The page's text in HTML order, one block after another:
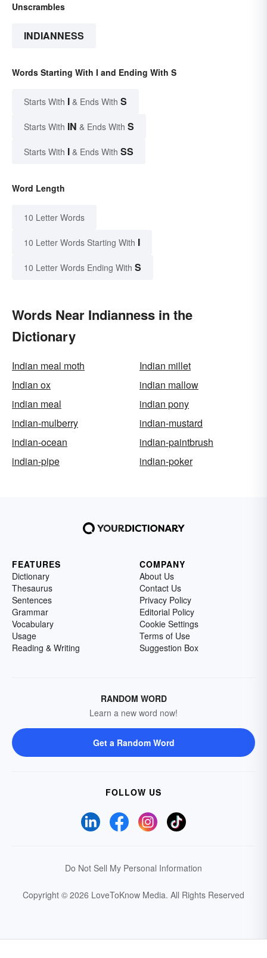
Unscrambles
INDIANNESS
Words Starting With I and Ending With S
Starts With I & Ends With S
Starts With IN & Ends With S
Starts With I & Ends With SS
Word Length
10 Letter Words
10 Letter Words Starting With I
10 Letter Words Ending With S
Words Near Indianness in the
Dictionary
Indian meal moth
Indian millet
Indian ox
indian mallow
indian meal
indian pony
indian-mulberry
indian-mustard
indian-ocean
indian-paintbrush
indian-pipe
indian-poker
FEATURES
Dictionary
Thesaurus
Sentences
Grammar
Vocabulary
Usage
Reading & Writing
COMPANY
About Us
Contact Us
Privacy Policy
Editorial Policy
Cookie Settings
Terms of Use
Suggestion Box
RANDOM WORD
Learn a new word now!
Get a Random Word
FOLLOW US
Do Not Sell My Personal Information
Copyright © 2026 LoveToKnow Media. All Rights Reserved